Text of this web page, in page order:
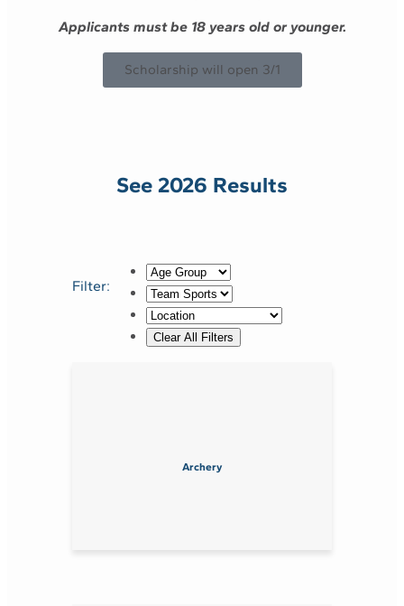
Applicants must be 18 years old or younger.
Scholarship will open 3/1
See 2026 Results
Filter:
Archery